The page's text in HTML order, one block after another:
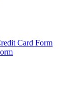
Card Form